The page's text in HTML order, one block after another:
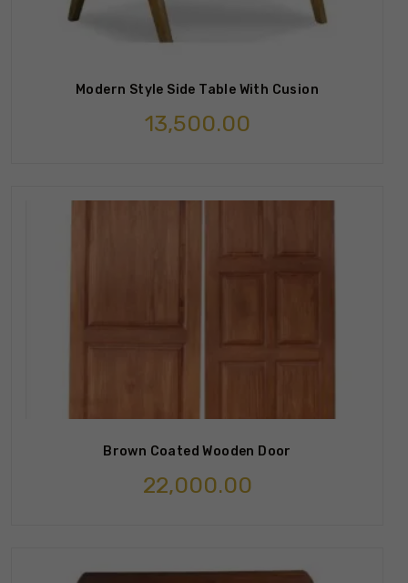
Modern Style Side Table With Cusion
13,500.00
Brown Coated Wooden Door
22,000.00